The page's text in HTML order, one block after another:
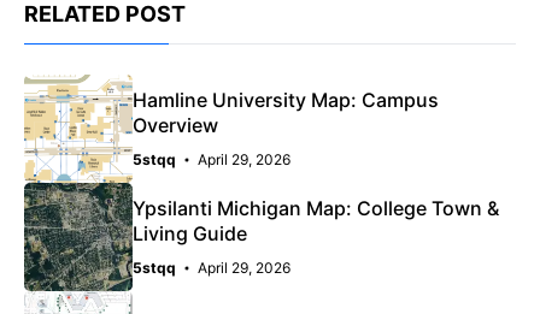
RELATED POST
Hamline University Map: Campus
Overview
5stqq April 29, 2026
Ypsilanti Michigan Map: College Town &
Living Guide
5stqq April 29, 2026